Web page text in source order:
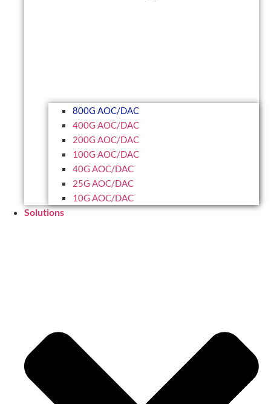
800G AOC/DAC
400G AOC/DAC
200G AOC/DAC
100G AOC/DAC
40G AOC/DAC
25G AOC/DAC
10G AOC/DAC
Solutions